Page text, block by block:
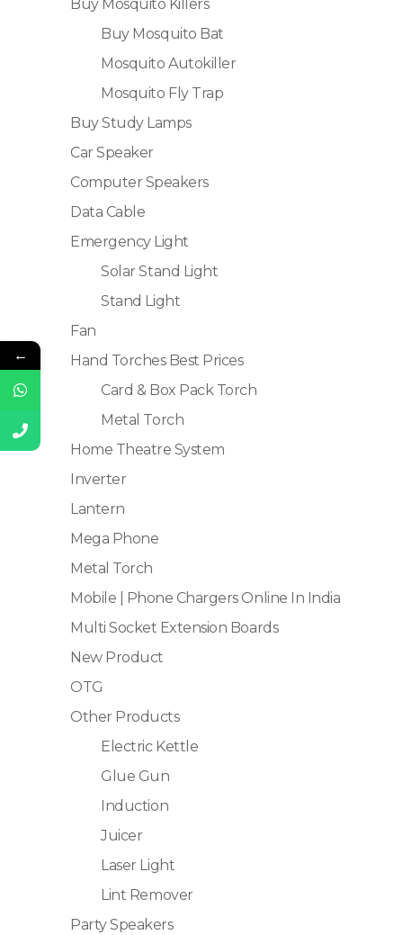
Buy Mosquito Killers
Buy Mosquito Bat
Mosquito Autokiller
Mosquito Fly Trap
Buy Study Lamps
Car Speaker
Computer Speakers
Data Cable
Emergency Light
Solar Stand Light
Stand Light
Fan
Hand Torches Best Prices
Card & Box Pack Torch
Metal Torch
Home Theatre System
Inverter
Lantern
Mega Phone
Metal Torch
Mobile | Phone Chargers Online In India
Multi Socket Extension Boards
New Product
OTG
Other Products
Electric Kettle
Glue Gun
Induction
Juicer
Laser Light
Lint Remover
Party Speakers
←